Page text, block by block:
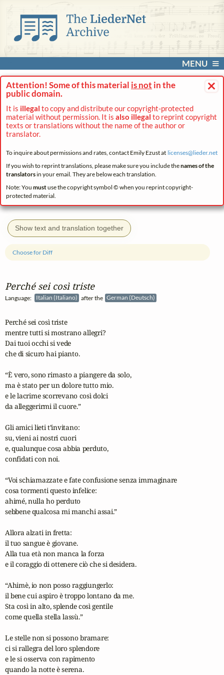
MENU
×
Attention! Some of this material is not in the
public domain.
It is illegal to copy and distribute our copyright-protected
material without permission. It is also illegal to reprint copyright
texts or translations without the name of the author or
translator.
To inquire about permissions and rates, contact Emily Ezust at licenses@lieder.net
If you wish to reprint translations, please make sure you include thenames of the
translatorsin your email. They are below each translation.
Note: You mustuse the copyright symbol © when you reprint copyright-
protected material.
Show text and translation together
Perché sei così triste
Language: Italian (Italiano) after the German (Deutsch)
Choose for Diff
Perché sei così triste
mentre tutti si mostrano allegri?
Dai tuoi occhi si vede
che di sicuro hai pianto.
“È vero, sono rimasto a piangere da solo,
ma è stato per un dolore tutto mio.
e le lacrime scorrevano così dolci
da alleggerirmi il cuore.”
Gli amici lieti t’invitano:
su, vieni ai nostri cuori
e, qualunque cosa abbia perduto,
confidati con noi.
“Voi schiamazzate e fate confusione senza immaginare
cosa tormenti questo infelice:
ahimé, nulla ho perduto
sebbene qualcosa mi manchi assai.”
Allora alzati in fretta:
il tuo sangue è giovane.
Alla tua età non manca la forza
e il coraggio di ottenere ciò che si desidera.
“Ahimè, io non posso raggiungerlo:
il bene cui aspiro è troppo lontano da me.
Sta così in alto, splende così gentile
come quella stella lassù.”
Le stelle non si possono bramare:
ci si rallegra del loro splendore
e le si osserva con rapimento
quando la notte è serena.